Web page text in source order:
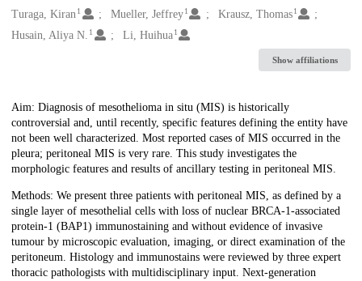
Turaga, Kiran1 Mueller, Jeffrey 1 Krausz, Thomas 1
Husain, Aliya N. 1 Li, Huihua 1
Show affiliations
Description
Aim: Diagnosis of mesothelioma in situ (MIS) is historically
controversial and, until recently, specific features defining the entity have
not been well characterized. Most reported cases of MIS occurred in the
pleura; peritoneal MIS is very rare. This study investigates the
morphologic features and results of ancillary testing in peritoneal MIS.
Methods: We present three patients with peritoneal MIS, as defined by a
single layer of mesothelial cells with loss of nuclear BRCA-1-associated
protein-1 (BAP1) immunostaining and without evidence of invasive
tumour by microscopic evaluation, imaging, or direct examination of the
peritoneum. Histology and immunostains were reviewed by three expert
thoracic pathologists with multidisciplinary input. Next-generation